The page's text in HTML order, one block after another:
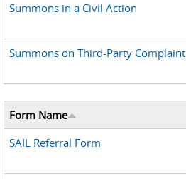
Summons in a Civil Action
Summons on Third-Party Complaint
Form Name
SAIL Referral Form